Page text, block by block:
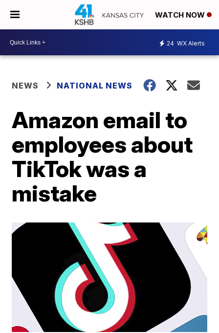
WATCH NOW
24 WX Alerts
NEWS NATIONAL NEWS
Amazon email to
employees about
TikTok was a
mistake